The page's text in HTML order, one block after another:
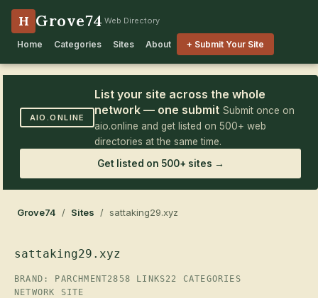
H Grove74 Web Directory
Home Categories Sites About + Submit Your Site
AIO.ONLINE
List your site across the whole
network — one submit Submit once on
aio.online and get listed on 500+ web
directories at the same time.
Get listed on 500+ sites →
Grove74 / Sites / sattaking29.xyz
sattaking29.xyz
BRAND: PARCHMENT2858 LINKS22 CATEGORIES
NETWORK SITE